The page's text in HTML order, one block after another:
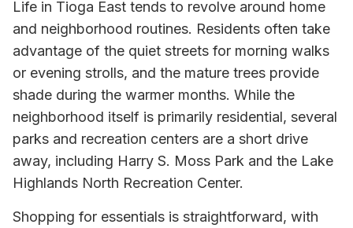
Life in Tioga East tends to revolve around home
and neighborhood routines. Residents often take
advantage of the quiet streets for morning walks
or evening strolls, and the mature trees provide
shade during the warmer months. While the
neighborhood itself is primarily residential, several
parks and recreation centers are a short drive
away, including Harry S. Moss Park and the Lake
Highlands North Recreation Center.
Shopping for essentials is straightforward, with